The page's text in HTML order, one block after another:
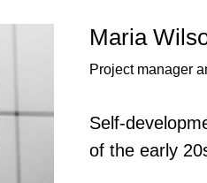
Maria
Project manager
Self-
of the early